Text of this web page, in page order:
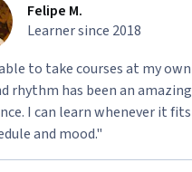
Felipe M.
Learner since 2018
to take courses at my own
rhythm has been an amazing
I can learn whenever it fits
and mood."